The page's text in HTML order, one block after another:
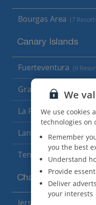
Bourgas Area (7
Canary Islands
Fuerteventura (9
Gran Canaria (14
La Palma (8 Resorts)
Lanzarote (13 Resorts)
Tenerife (15 Resorts)
Channel Islands
Jersey
We
We use cookies
technologies on
Remember
you the best
Understand
Provide
Deliver
your interests